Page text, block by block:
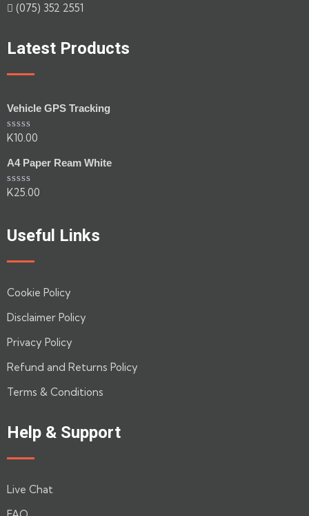
(075) 352 2551
Latest Products
Vehicle GPS Tracking
Rated
out
of
5
K10.00
A4 Paper Ream White
Rated
K25.00
Useful Links
Cookie Policy
Disclaimer Policy
Privacy Policy
Refund and Returns Policy
Terms & Conditions
Help & Support
Live Chat